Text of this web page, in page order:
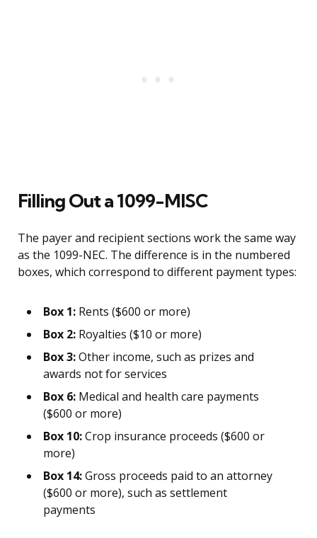
Filling Out a 1099-MISC
The payer and recipient sections work the same way
as the 1099-NEC. The difference is in the numbered
boxes, which correspond to different payment types:
Box 1: Rents ($600 or more)
Box 2: Royalties ($10 or more)
Box 3:Other income, such as prizes and
awards not for services
Box 6: Medical and health care payments
($600 or more)
Box 10:Crop insurance proceeds ($600 or
more)
Box 14:Gross proceeds paid to an attorney
($600 or more), such as settlement
payments